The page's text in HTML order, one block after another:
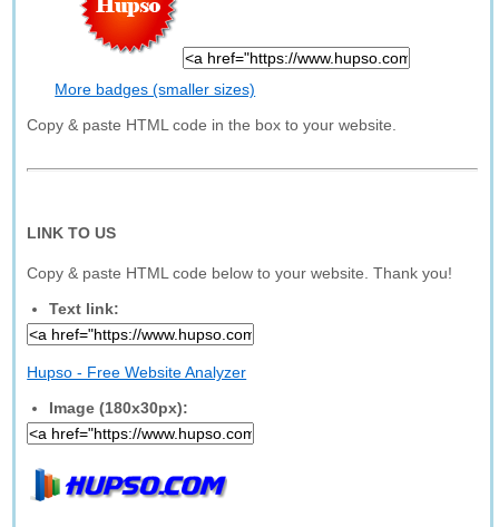
More badges (smaller sizes)
Copy & paste HTML code in the box to your website.
LINK TO US
Copy & paste HTML code below to your website. Thank you!
Text link:
Hupso - Free Website Analyzer
Image (180x30px):